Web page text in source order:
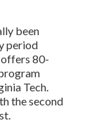
been
period
80-
Tech.
the second